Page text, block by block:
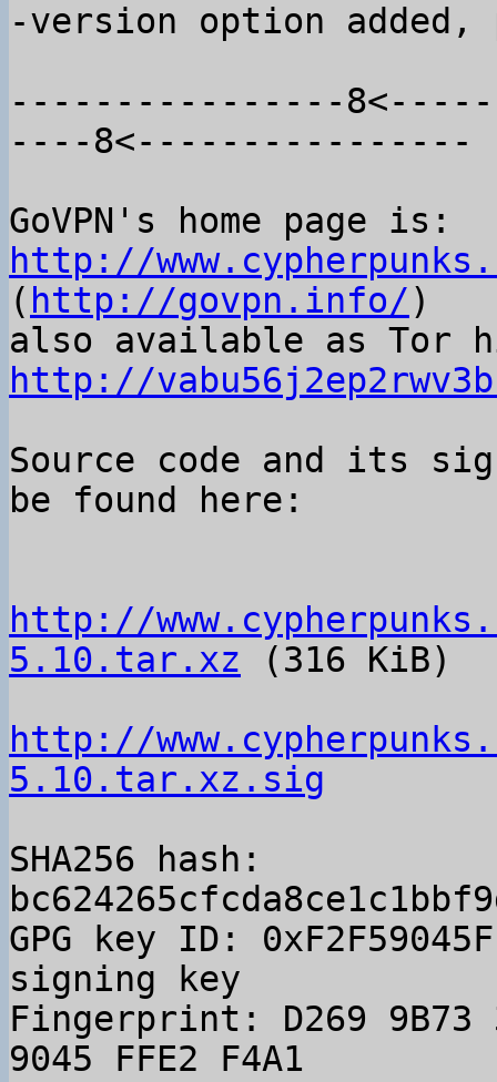
-version option
----------------
----8<----------------
http://
( http://govpn.info/)
http://
Source code and its
be found here:
http://
5.10.tar.xz (316 KiB)
http://
5.10.tar.xz.sig
SHA256 hash:
GPG key ID:
signing key
Fingerprint: D269 9B73
9045 FFE2 F4A1